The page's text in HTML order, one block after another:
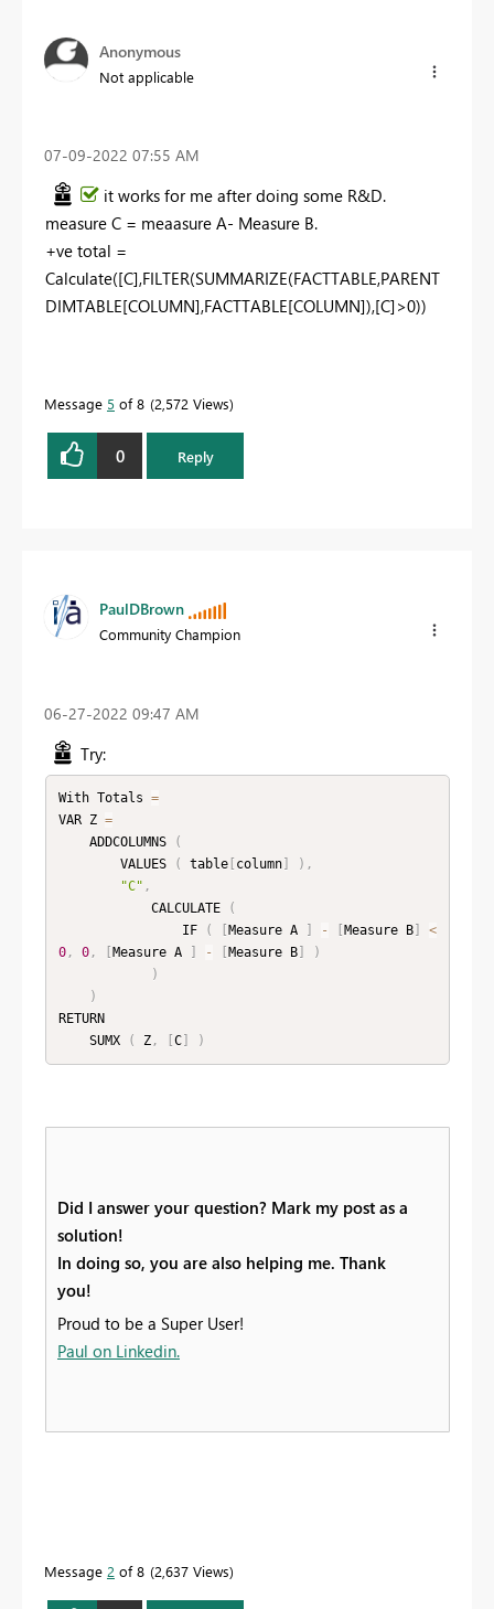
Anonymous
Not applicable
‎07-09-2022 07:55 AM
it works for me after doing some R&D.
measure C = meaasure A- Measure B.
+ve total =
Calculate([C],FILTER(SUMMARIZE(FACTTABLE,PARENT
DIMTABLE[COLUMN],FACTTABLE[COLUMN]),[C]>0))
Message 5 of 8 2,572 Views
0 Reply
PaulDBrown
Community Champion
‎06-27-2022 09:47 AM
Try:
With Totals =
VAR Z =
    ADDCOLUMNS
(
        VALUES
( table[ column] ) ,
"C" ,
            CALCULATE
(
                IF
( Measure A - Measure B]
<
0, 0, Measure A - Measure B]
)
)
)
RETURN
    SUMX
( Z, C] )
Did I answer your question? Mark my post as a
solution!
In doing so, you are also helping me. Thank
you!
Proud to be a Super User!
Paul on Linkedin.
Message 2 of 8 2,637 Views